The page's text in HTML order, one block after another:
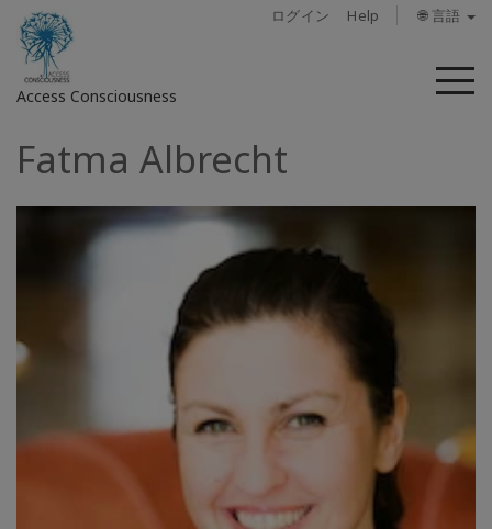
ログイン Help 🌐 言語
Access Consciousness
メ
ア
ウ
Fatma Albrecht